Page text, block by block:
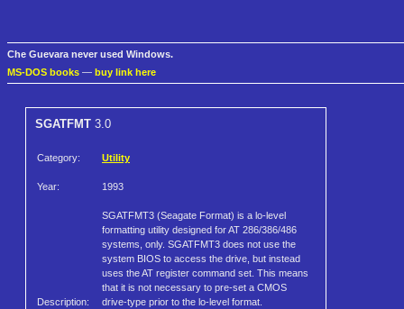
Che Guevara never used Windows.
MS-DOS books — buy link here
SGATFMT 3.0
Category: Utility
Year: 1993
Description:
SGATFMT3 (Seagate Format) is a lo-level
formatting utility designed for AT 286/386/486
systems, only. SGATFMT3 does not use the
system BIOS to access the drive, but instead
uses the AT register command set. This means
that it is not necessary to pre-set a CMOS
drive-type prior to the lo-level format.